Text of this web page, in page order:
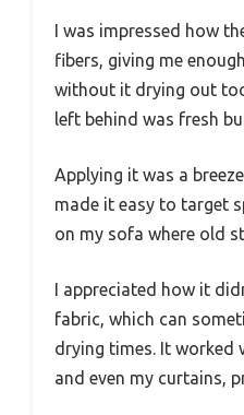
I was impressed how
fibers, giving me
without it drying out
left behind was fresh
Applying it was a
made it easy to target
on my sofa where old
I appreciated how it
fabric, which can
drying times. It worked
and even my curtains,